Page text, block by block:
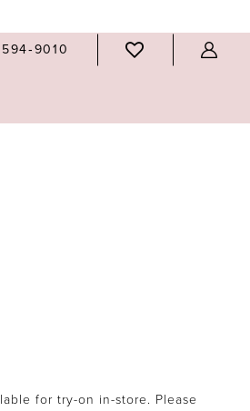
for try-on in-store. Please